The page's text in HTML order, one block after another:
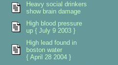
Heavy social drinkers
show brain damage
High blood pressure
up { July 9 2003 }
High lead found in
boston water
{ April 28 2004 }